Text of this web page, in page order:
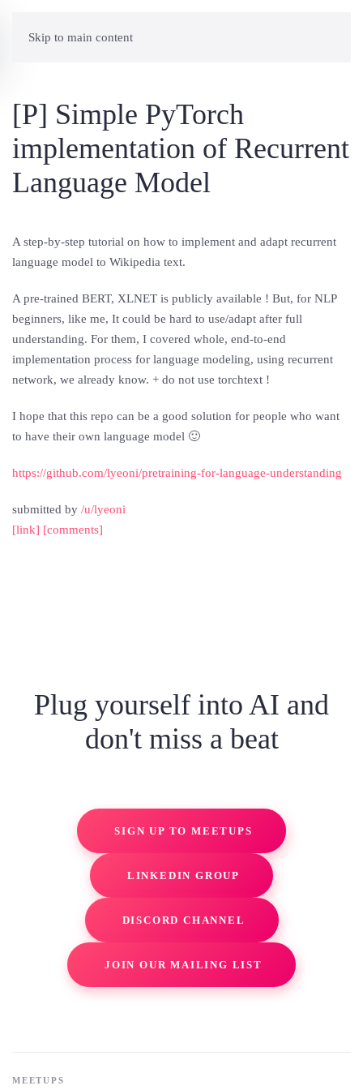
Skip to main content
[P] Simple PyTorch
implementation of Recurrent
Language Model
A step-by-step tutorial on how to implement and adapt recurrent
language model to Wikipedia text.
A pre-trained BERT, XLNET is publicly available ! But, for NLP
beginners, like me, It could be hard to use/adapt after full
understanding. For them, I covered whole, end-to-end
implementation process for language modeling, using recurrent
network, we already know. + do not use torchtext !
I hope that this repo can be a good solution for people who want
to have their own language model 🙂
https://github.com/lyeoni/pretraining-for-language-understanding
submitted by /u/lyeoni
[link] [comments]
Plug yourself into AI and
don't miss a beat
SIGN UP TO MEETUPS
LINKEDIN GROUP
DISCORD CHANNEL
JOIN OUR MAILING LIST
MEETUPS